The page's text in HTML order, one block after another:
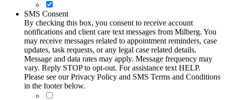
SMS Consent
By checking this box, you consent to receive account
notifications and client care text messages from Milberg. You
may receive messages related to appointment reminders, case
updates, task requests, or any legal case related details.
Message and data rates may apply. Message frequency may
vary. Reply STOP to opt-out. For assistance text HELP.
Please see our Privacy Policy and SMS Terms and Conditions
in the footer below.